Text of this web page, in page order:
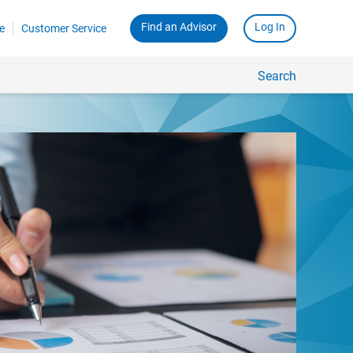
Customer Service Find an Advisor Log In
Search